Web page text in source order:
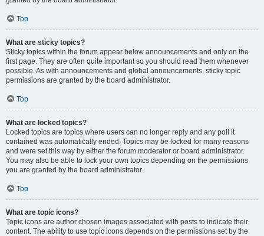
Top
What are sticky topics?
Sticky topics within the forum appear below announcements and only on the
first page. They are often quite important so you should read them whenever
possible. As with announcements and global announcements, sticky topic
permissions are granted by the board administrator.
Top
What are locked topics?
Locked topics are topics where users can no longer reply and any poll it
contained was automatically ended. Topics may be locked for many reasons
and were set this way by either the forum moderator or board administrator.
You may also be able to lock your own topics depending on the permissions
you are granted by the board administrator.
Top
What are topic icons?
Topic icons are author chosen images associated with posts to indicate their
content. The ability to use topic icons depends on the permissions set by the